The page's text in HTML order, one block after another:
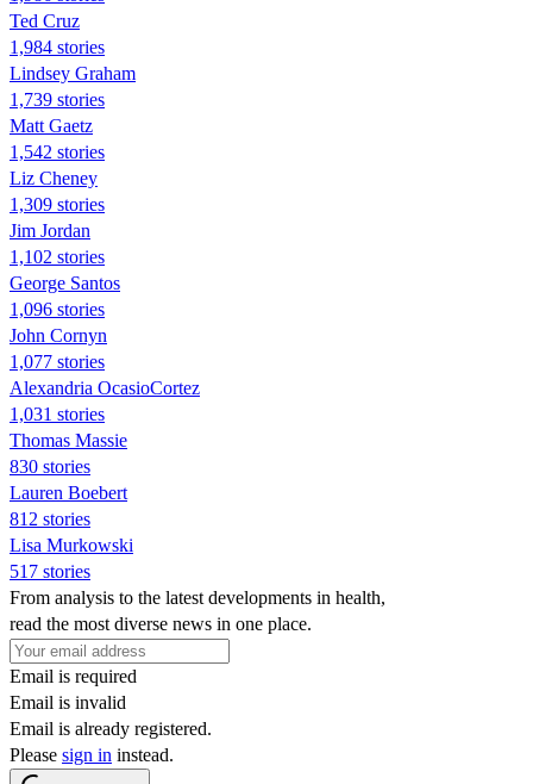
Ted Cruz
1,984 stories
Lindsey Graham
1,739 stories
Matt Gaetz
1,542 stories
Liz Cheney
1,309 stories
Jim Jordan
1,102 stories
George Santos
1,096 stories
John Cornyn
1,077 stories
Alexandria OcasioCortez
1,031 stories
Thomas Massie
830 stories
Lauren Boebert
812 stories
Lisa Murkowski
517 stories
From analysis to the latest developments in health,
read the most diverse news in one place.
Email is required
Email is invalid
Email is already registered.
Please sign in instead.